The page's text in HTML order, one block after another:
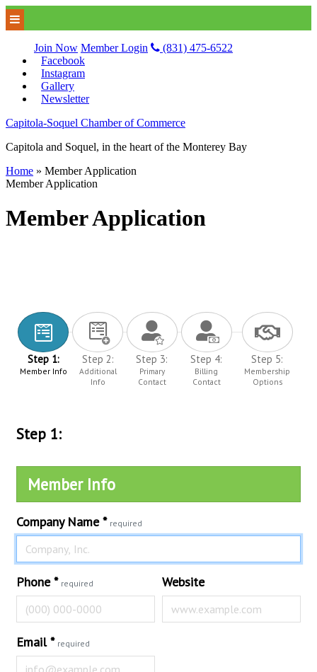
Join Now Member Login
(831) 475-6522
Facebook
Instagram
Gallery
Newsletter
Capitola-Soquel Chamber of Commerce
Capitola and Soquel, in the heart of the Monterey Bay
Home » Member Application
Member Application
Member Application
Step 1:
Member Info
Step 2:
Additional
Info
Step 3:
Primary
Contact
Step 4:
Billing
Contact
Step 5:
Membership
Options
Step 1:
Member Info
Company Name* required
Phone* required Website
Email* required